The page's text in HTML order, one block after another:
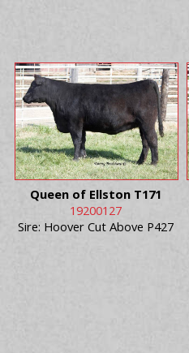
Queen of Ellston T171
19200127
Sire: Hoover Cut Above P427